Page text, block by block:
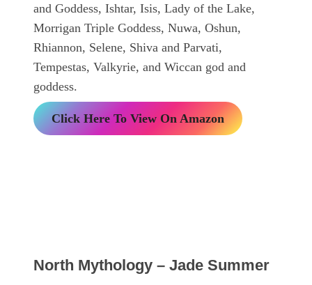
and Goddess, Ishtar, Isis, Lady of the Lake,
Morrigan Triple Goddess, Nuwa, Oshun,
Rhiannon, Selene, Shiva and Parvati,
Tempestas, Valkyrie, and Wiccan god and
goddess.
Click Here To View On Amazon
North Mythology – Jade Summer